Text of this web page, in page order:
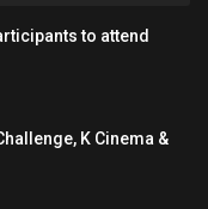
to attend
K Cinema &